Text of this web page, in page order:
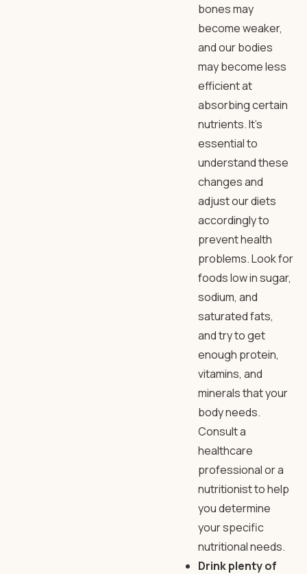
bones may
become weaker,
and our bodies
may become less
efficient at
absorbing certain
nutrients. It’s
essential to
understand these
changes and
adjust our diets
accordingly to
prevent health
problems. Look for
foods low in sugar,
sodium, and
saturated fats,
and try to get
enough protein,
vitamins, and
minerals that your
body needs.
Consult a
healthcare
professional or a
nutritionist to help
you determine
your specific
nutritional needs.
Drink plenty of